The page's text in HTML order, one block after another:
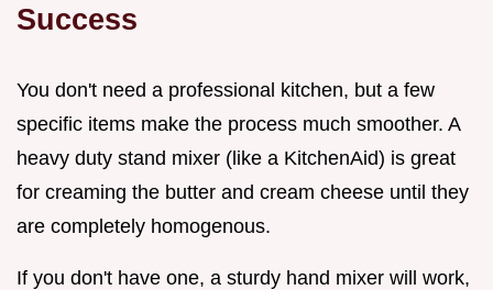
Success
You don't need a professional kitchen, but a few
specific items make the process much smoother. A
heavy duty stand mixer (like a KitchenAid) is great
for creaming the butter and cream cheese until they
are completely homogenous.
If you don't have one, a sturdy hand mixer will work,